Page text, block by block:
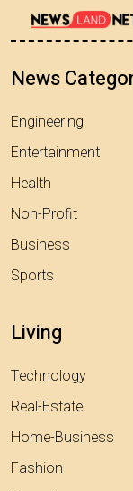
News
Engineering
Entertainment
Health
Non-Profit
Business
Sports
Living
Technology
Real-Estate
Home-Business
Fashion